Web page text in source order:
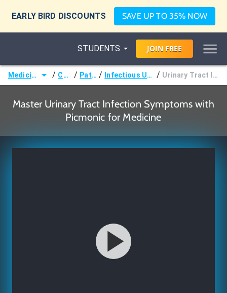
EARLY BIRD DISCOUNTS SAVE UP TO 35% NOW
STUDENTS JOIN FREE
Medicine (MD/DO) / Courses / Pathology / Infectious Urologic Disorders / Urinary Tract Infection Symptoms
Master Urinary Tract Infection Symptoms with
Picmonic for Medicine